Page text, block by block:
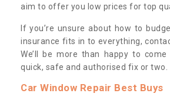
aim to offer you low prices for top
If you’re unsure about how to
insurance fits in to everything,
We’ll be more than happy to
quick, safe and authorised fix or two.
Car Window Repair Best Buys